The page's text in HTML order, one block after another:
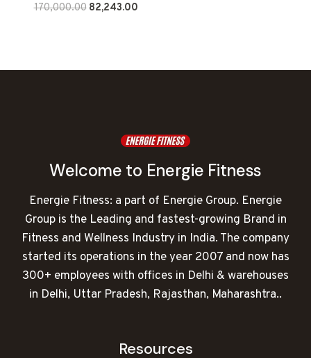
170,000.00 Original
82,243.00Current
Welcome to Energie Fitness
Energie Fitness: a part of Energie Group. Energie
Group is the Leading and fastest-growing Brand in
Fitness and Wellness Industry in India. The company
started its operations in the year 2007 and now has
300+ employees with offices in Delhi & warehouses
in Delhi, Uttar Pradesh, Rajasthan, Maharashtra..
Resources